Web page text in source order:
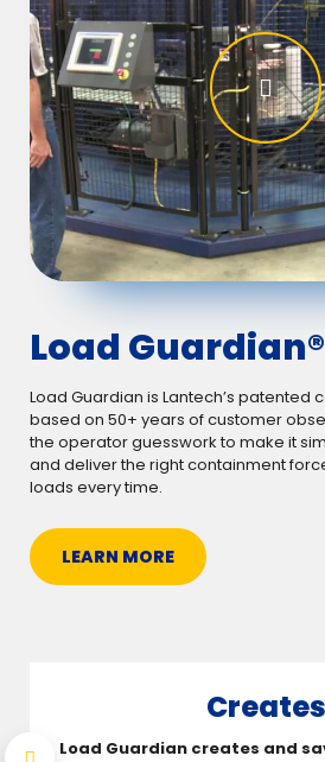
Load Guardian®
Load Guardian is Lantech’s patented
based on 50+ years of customer
the operator guesswork to make it
and deliver the right containment
loads every time.
LEARN MORE
Creates
Load Guardian creates and